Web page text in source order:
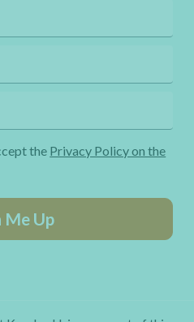
the Privacy Policy on the
Me Up